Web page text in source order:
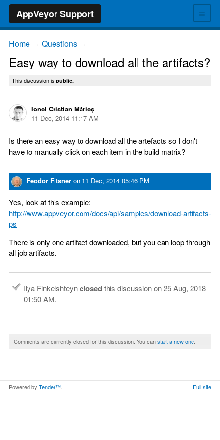
≡
AppVeyor Support
Home Questions
Easy way to download all the artifacts?
This discussion is public.
Ionel Cristian Mărieș
11 Dec, 2014 11:17 AM
Is there an easy way to download all the artefacts so I don't
have to manually click on each item in the build matrix?
Feodor Fitsner on 11 Dec, 2014 05:46 PM
Yes, look at this example:
http://www.appveyor.com/docs/api/samples/download-artifacts-
ps
There is only one artifact downloaded, but you can loop through
all job artifacts.
Ilya Finkelshteynclosedthis discussion on25 Aug, 2018
01:50 AM.
Comments are currently closed for this discussion. You canstart a new one
Powered by Tender™ Full site